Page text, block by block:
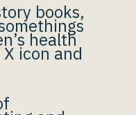
books,
health
icon and